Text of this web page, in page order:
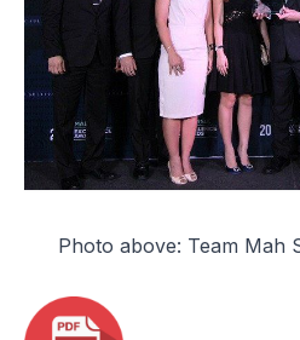
Photo above: Team Mah